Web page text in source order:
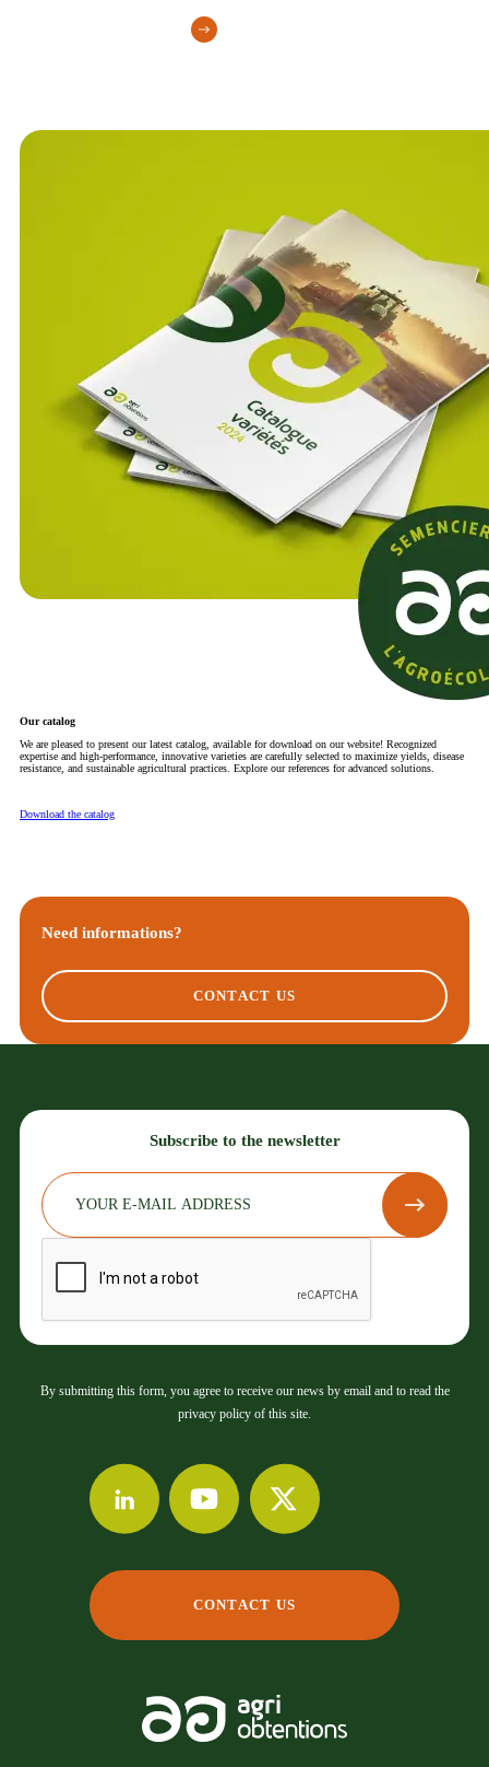
Our catalog
We are pleased to present our latest catalog, available for download on our website! Recognized
expertise and high-performance, innovative varieties are carefully selected to maximize yields, disease
resistance, and sustainable agricultural practices. Explore our references for advanced solutions.
Download the catalog
Need informations?
CONTACT US
Subscribe to the newsletter
By submitting this form, you agree to receive our news by email and to read the
privacy policy of this site.
CONTACT US